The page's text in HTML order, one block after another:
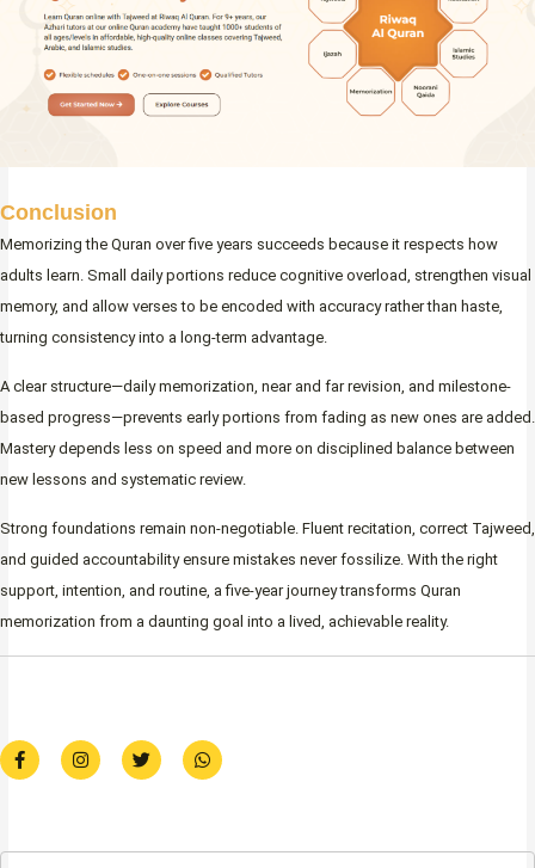
Conclusion
Memorizing the Quran over five years succeeds because it respects how
adults learn. Small daily portions reduce cognitive overload, strengthen visual
memory, and allow verses to be encoded with accuracy rather than haste,
turning consistency into a long-term advantage.
A clear structure—daily memorization, near and far revision, and milestone-
based progress—prevents early portions from fading as new ones are added.
Mastery depends less on speed and more on disciplined balance between
new lessons and systematic review.
Strong foundations remain non-negotiable. Fluent recitation, correct Tajweed,
and guided accountability ensure mistakes never fossilize. With the right
support, intention, and routine, a five-year journey transforms Quran
memorization from a daunting goal into a lived, achievable reality.
F
a
c
o
I
n
s
r
T
w
i
r
W
h
a
p